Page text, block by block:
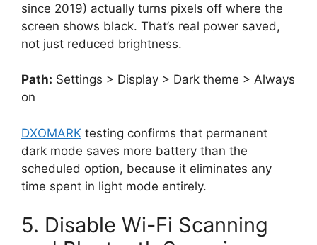
since 2019) actually turns pixels off where the
screen shows black. That’s real power saved,
not just reduced brightness.
Path: Settings > Display > Dark theme > Always
on
DXOMARK testing confirms that permanent
dark mode saves more battery than the
scheduled option, because it eliminates any
time spent in light mode entirely.
5. Disable Wi-Fi Scanning